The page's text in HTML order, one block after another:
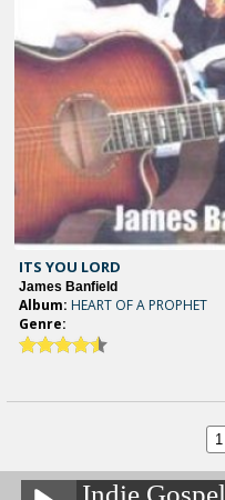
ITS YOU LORD
James Banfield
Album: HEART OF A PROPHET
Genre: